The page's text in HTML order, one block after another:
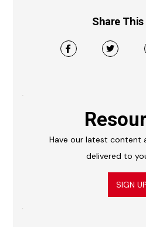
Share This
Have our latest content
delivered to
SIGN UP